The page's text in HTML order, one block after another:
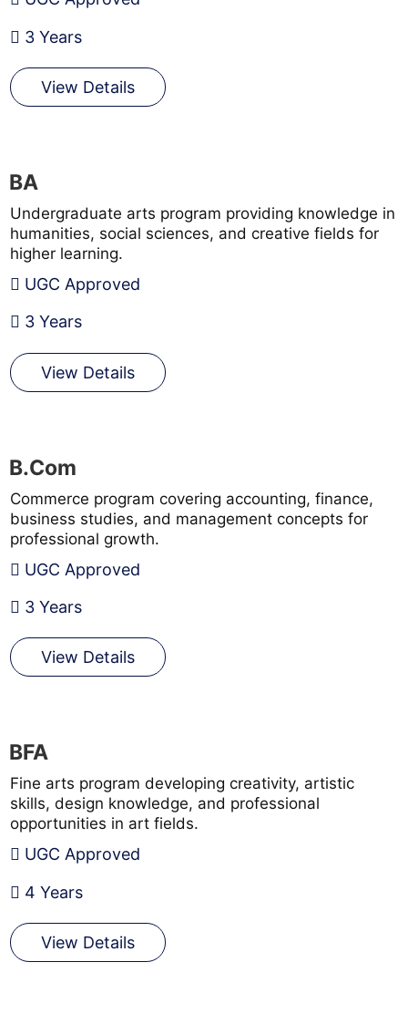
3 Years
View Details
BA
Undergraduate arts program providing knowledge in
humanities, social sciences, and creative fields for
higher learning.
UGC Approved
3 Years
View Details
B.Com
Commerce program covering accounting, finance,
business studies, and management concepts for
professional growth.
UGC Approved
3 Years
View Details
BFA
Fine arts program developing creativity, artistic
skills, design knowledge, and professional
opportunities in art fields.
UGC Approved
4 Years
View Details